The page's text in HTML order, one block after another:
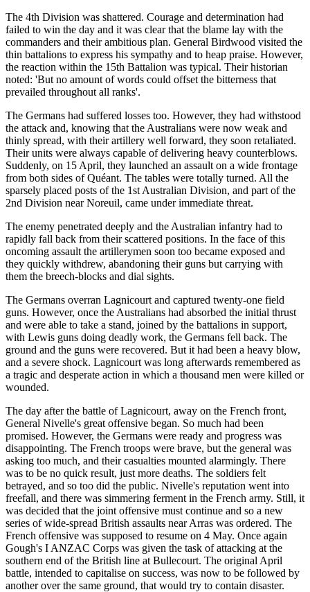
The 4th Division was shattered. Courage and determination had
failed to win the day and it was clear that the blame lay with the
commanders and their ambitious plan. General Birdwood visited the
thin battalions to express his sympathy and to heap praise. However,
the reaction within the 15th Battalion was typical. Their historian
noted: 'But no amount of words could offset the bitterness that
prevailed throughout all ranks'.
The Germans had suffered losses too. However, they had withstood
the attack and, knowing that the Australians were now weak and
thinly spread, with their artillery well forward, they soon retaliated.
Their units were always capable of delivering heavy counterblows.
Suddenly, on 15 April, they launched an assault on a wide frontage
from both sides of Quéant. The tables were totally turned. All the
sparsely placed posts of the 1st Australian Division, and part of the
2nd Division near Noreuil, came under immediate threat.
The enemy penetrated deeply and the Australian infantry had to
rapidly fall back from their scattered positions. In the face of this
oncoming assault the artillerymen soon too became exposed and
they quickly withdrew, abandoning their guns but carrying with
them the breech-blocks and dial sights.
The Germans overran Lagnicourt and captured twenty-one field
guns. However, once the Australians had absorbed the initial thrust
and were able to take a stand, joined by the battalions in support,
with Lewis guns doing deadly work, the Germans fell back. The
ground and the guns were recovered. But it had been a heavy blow,
and a severe shock. Lagnicourt was long afterwards remembered as
a tragic and desperate action in which a thousand men were killed or
wounded.
The day after the battle of Lagnicourt, away on the French front,
General Nivelle's great offensive began. So much had been
promised. However, the Germans were ready and progress was
disappointing. The French troops were brave, but the general was
asking too much, and their casualties mounted alarmingly. There
was to be no quick result, just more deaths. The soldiers felt
betrayed, and so too did the public. Nivelle's reputation went into
freefall, and there was simmering ferment in the French army. Still, it
was decided that the joint offensive must continue and so a new
series of wide-spread British assaults near Arras was ordered. The
French offensive was supposed to resume on 4 May. Once again
Gough's I ANZAC Corps was given the task of attacking at the
southern end of the British line at Bullecourt. The original April
battle, intended to capitalise on success, was now to be followed by
another over the same ground, that would try to contain disaster.